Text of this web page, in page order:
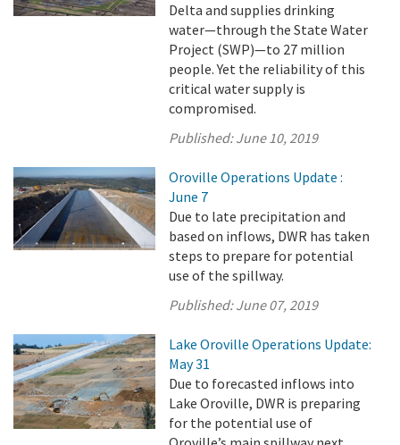
Delta and supplies drinking
water—through the State Water
Project (SWP)—to 27 million
people. Yet the reliability of this
critical water supply is
compromised.
Published:June 10, 2019
Oroville Operations Update :
June 7
Due to late precipitation and
based on inflows, DWR has taken
steps to prepare for potential
use of the spillway.
Published:June 07, 2019
Lake Oroville Operations Update:
May 31
Due to forecasted inflows into
Lake Oroville, DWR is preparing
for the potential use of